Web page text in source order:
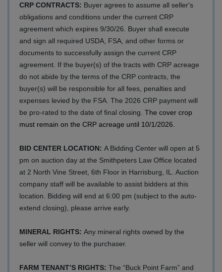
CRP CONTRACTS: Buyer agrees to assume all seller's
obligations and conditions under the current CRP
agreement which expires 9/30/26. Buyer shall execute
and sign all required USDA, FSA, and other forms or
documents to successfully assign the current CRP
agreement. If the buyer(s) of the tracts with CRP acreage
do not abide by the terms of the CRP contracts, the
buyer(s) will be responsible for all fees, penalties and
expenses levied by the FSA. The 2026 CRP payment will
be pro-rated to the date of final closing. The cover crop
must remain on the CRP acreage until 10/1/2026.
BID CENTER LOCATION: A Bidding Center will open at 5
pm on auction day at the Smithpeters Law Office located
at 2 North Vine Street, 6th Floor in Harrisburg, IL. Auction
company staff will be available to assist bidders at this
location. Bidding will end at 6:00 pm (subject to the auto-
extend closing), please arrive early.
MINERAL RIGHTS: Any mineral rights owned by the
seller will convey to the purchaser.
FARM TENANT’S RIGHTS: The “Buck Point Farm” and